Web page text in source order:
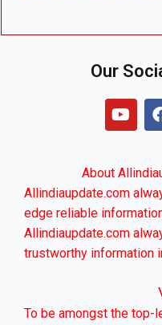
Our
Y
o
u
b
e
About
Allindiaupdate.com
edge reliable
Allindiaupdate.com
trustworthy information
To be amongst the